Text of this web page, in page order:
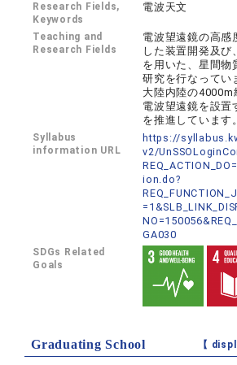
Research Fields,
Keywords
電波天文
Teaching and
Research Fields
電波望遠鏡の高感
した装置開発及び
を用いた、星間物
研究を行なってい
大陸内陸の4000m
電波望遠鏡を設置
を推進しています。
Syllabus
information URL
https://
v2/
ion.do?
GA030
SDGs Related
Goals
Graduating School 【